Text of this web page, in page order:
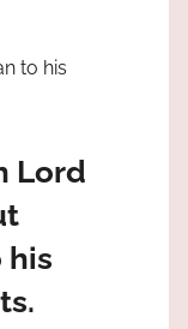
to his
Lord
his